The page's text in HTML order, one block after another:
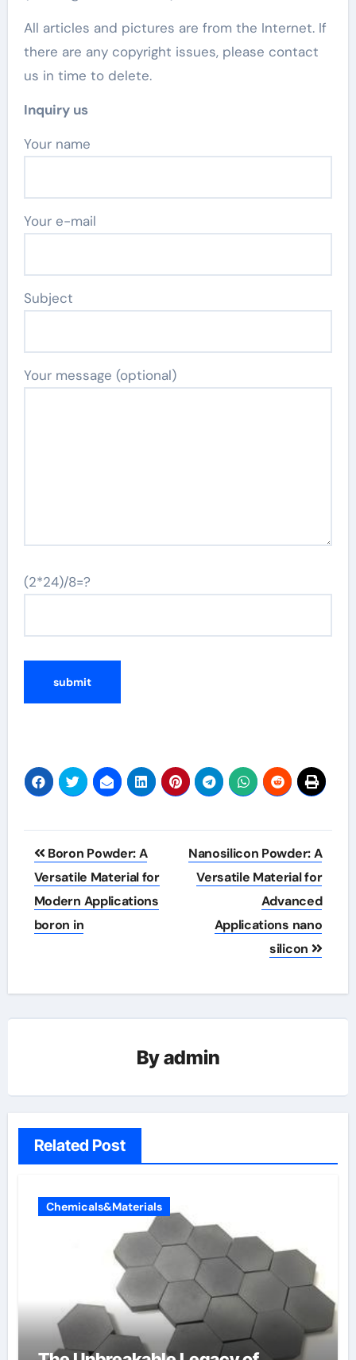
All articles and pictures are from the Internet. If
there are any copyright issues, please contact
us in time to delete.
Inquiry us
Your name
Your e-mail
Subject
Your message (optional)
(2*24)/8=?
Post
navigation
Boron Powder: A
Versatile Material for
Modern Applications
boron in
Nanosilicon Powder: A
Versatile Material for
Advanced
Applications nano
silicon
Byadmin
Related Post
Chemicals&Materials